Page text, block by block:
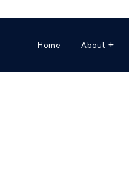
Home About